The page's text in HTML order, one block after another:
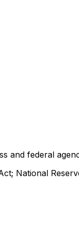
and federal
National